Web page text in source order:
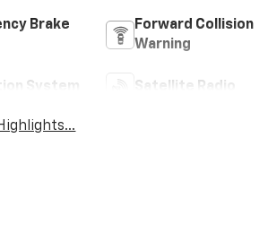
Brake
Forward Collision
Warning
System Satellite Radio